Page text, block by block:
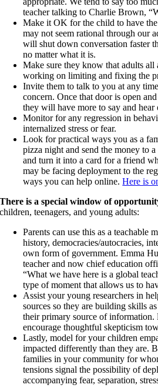
teacher talking to Charlie Brown,
Make it OK for the child to have
may not seem rational through our
will shut down conversation faster
no matter what it is.
Make sure they know that adults all
working on limiting and fixing the
Invite them to talk to you at any
concern. Once that door is open
they will have more to say and hear
Monitor for any regression in
internalized stress or fear.
Look for practical ways you as a
pizza night and send the money to
and turn it into a card for a friend
may be facing deployment to the
ways you can help online.Here is
There is a special window of
children, teenagers, and young adults:
Parents can use this as a teachable
history, democracies/autocracies,
own form of government. Emma
teacher and now chief education
“What we have here is a global
type of moment that allows us to
Assist your young researchers in
sources so they are building skills
their primary source of
encourage thoughtful skepticism
Lastly, model for your children
impacted differently than they are.
families in your community for
tensions signal the possibility of
accompanying fear, separation,